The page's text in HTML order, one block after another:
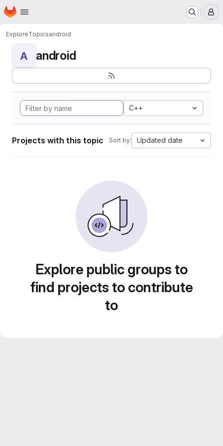
Skip to main content
Homepage
ExploreTopicsandroid
A android
C++
Projects with this topic Sort by: Updated date
Explore public groups to
find projects to contribute
to